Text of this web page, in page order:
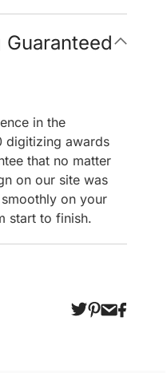
in the
digitizing awards
that no matter
on our site was
on your
start to finish.